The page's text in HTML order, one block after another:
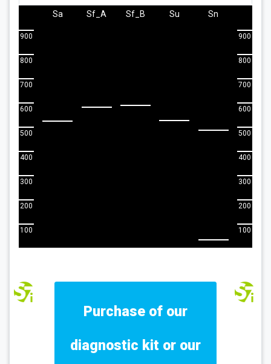
100
200
300
400
500
600
700
800
900
Sa Sf_A Sf_B Su Sn
100
200
300
400
500
600
700
800
900
Purchase of our
diagnostic kit or our